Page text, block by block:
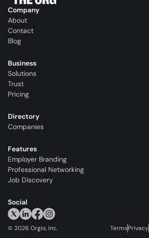
Company
About
Contact
Blog
Business
Solutions
Trust
Pricing
Directory
Companies
Features
Employer Branding
Professional Networking
Job Discovery
Social
© 2026 Orgio, Inc. TermsPrivacy